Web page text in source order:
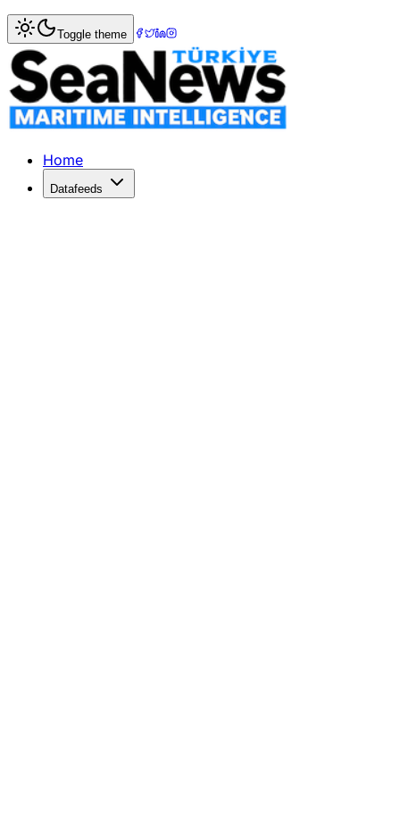
Home> Photo Gallery
Yacht Assistance Spotlight
Discover the latest unveiling of yacht assistance
Toggle theme
Home
Datafeeds